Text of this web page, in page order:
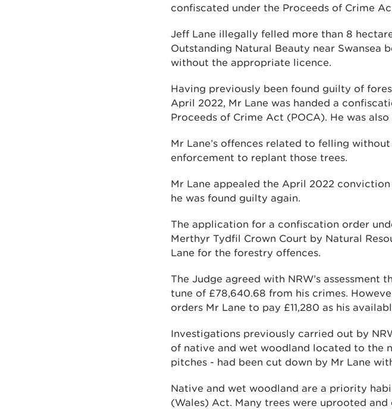
confiscated under the Proceeds of Crime
Jeff Lane illegally felled more than 8
Outstanding Natural Beauty near Swansea
without the appropriate licence.
Having previously been found guilty of
April 2022, Mr Lane was handed a
Proceeds of Crime Act (POCA). He was
Mr Lane’s offences related to felling
enforcement to replant those trees.
Mr Lane appealed the April 2022
he was found guilty again.
The application for a confiscation order
Merthyr Tydfil Crown Court by Natural
Lane for the forestry offences.
The Judge agreed with NRW’s
tune of £78,640.68 from his crimes.
orders Mr Lane to pay £11,280 as his
Investigations previously carried out by
of native and wet woodland located to the
pitches - had been cut down by Mr Lane
Native and wet woodland are a priority
(Wales) Act. Many trees were uprooted